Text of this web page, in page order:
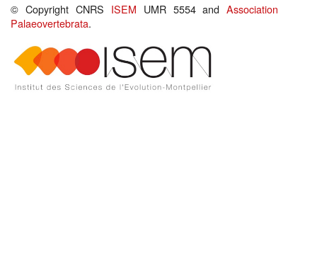
© Copyright CNRS ISEM UMR 5554 andAssociation
Palaeovertebrata.